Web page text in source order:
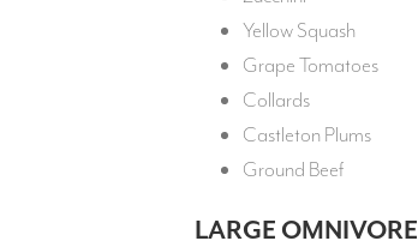
Yellow Squash
Grape Tomatoes
Collards
Castleton Plums
Ground Beef
LARGE OMNIVORE